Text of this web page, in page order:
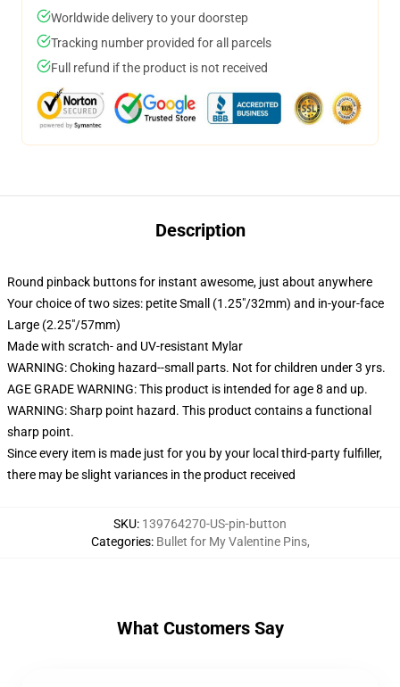
Worldwide delivery to your doorstep
Tracking number provided for all parcels
Full refund if the product is not received
Description
Round pinback buttons for instant awesome, just about anywhere
Your choice of two sizes: petite Small (1.25"/32mm) and in-your-face
Large (2.25"/57mm)
Made with scratch- and UV-resistant Mylar
WARNING: Choking hazard--small parts. Not for children under 3 yrs.
AGE GRADE WARNING: This product is intended for age 8 and up.
WARNING: Sharp point hazard. This product contains a functional
sharp point.
Since every item is made just for you by your local third-party fulfiller,
there may be slight variances in the product received
SKU: 139764270-US-pin-button
Categories: Bullet for My Valentine Pins,
What Customers Say